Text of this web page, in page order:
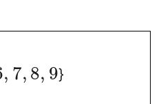
, 7, 8, 9}